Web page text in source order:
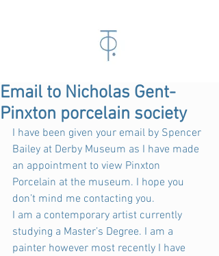
Email to Nicholas Gent-
Pinxton porcelain society
I have been given your email by Spencer
Bailey at Derby Museum as I have made
an appointment to view Pinxton
Porcelain at the museum. I hope you
don’t mind me contacting you.
I am a contemporary artist currently
studying a Master’s Degree. I am a
painter however most recently I have